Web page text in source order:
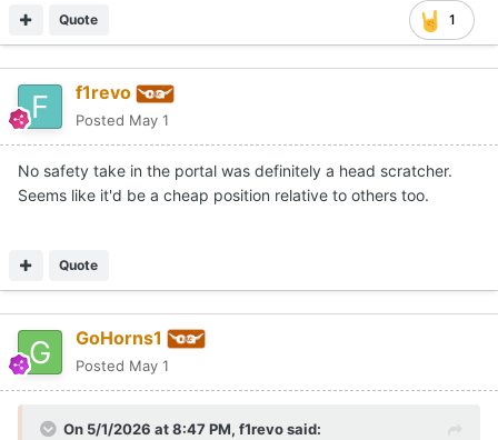
1
Quote
f1revo
Posted May 1
No safety take in the portal was definitely a head scratcher.
Seems like it'd be a cheap position relative to others too.
Quote
GoHorns1
Posted May 1
On 5/1/2026 at 8:47 PM, f1revosaid: